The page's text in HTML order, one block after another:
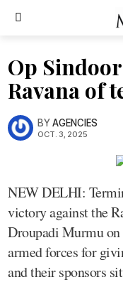
Op
Ravana of
BYAGENCIES
OCT. 3, 2025
NEW DELHI:
victory against the
Droupadi Murmu on
armed forces for
and their sponsors